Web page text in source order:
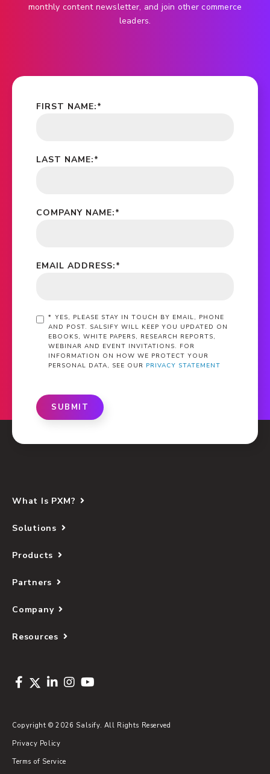
monthly content newsletter, and join other commerce
leaders.
*
FIRST NAME:
*
LAST NAME:
*
COMPANY NAME:
*
EMAIL ADDRESS:
* YES, PLEASE STAY IN TOUCH BY EMAIL, PHONE
AND POST. SALSIFY WILL KEEP YOU UPDATED ON
EBOOKS, WHITE PAPERS, RESEARCH REPORTS,
WEBINAR AND EVENT INVITATIONS. FOR
INFORMATION ON HOW WE PROTECT YOUR
PERSONAL DATA, SEE OUR PRIVACY STATEMENT
SUBMIT
What Is PXM?
Solutions
Products
Partners
Company
Resources
Copyright © 2026 Salsify. All Rights Reserved
Privacy Policy
Terms of Service